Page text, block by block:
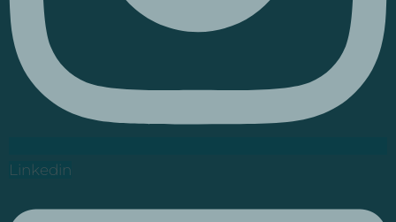
Linkedin